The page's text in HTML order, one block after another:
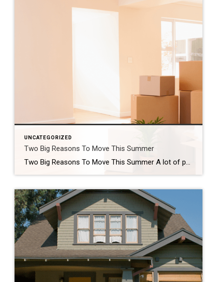
UNCATEGORIZED
Two Big Reasons To Move This Summer
Two Big Reasons To Move This Summer A lot of people who want to move are telling themselves the same thing: “Maybe I’ll just wait until later this year once things calm down.” While waiting sounds like a good plan, there’s something worth knowing before you decide. Rates aren’t expected to change much, so if that’s the #1 […]